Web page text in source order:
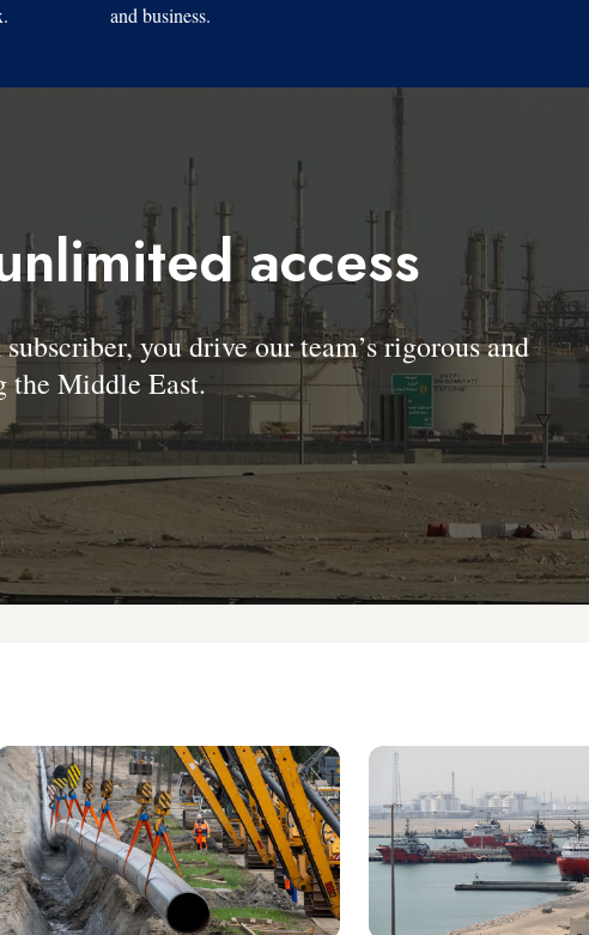
and business.
access
you drive our team’s rigorous and
the Middle East.